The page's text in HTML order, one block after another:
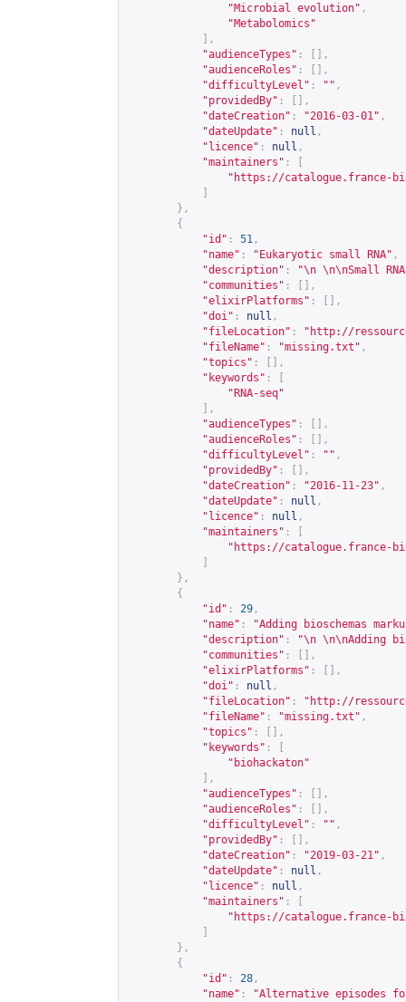
"Microbial evolution" ,
"Metabolomics"
],
"audienceTypes" :
[],
"audienceRoles" :
[],
"difficultyLevel" : "" ,
"providedBy" :
[],
"dateCreation" : "2016-03-01" ,
"dateUpdate" : null ,
"licence" : null ,
"maintainers" :
" https://catalogue.france-
},
{
"id" : 51 ,
"name" : "Eukaryotic small RNA" ,
"description" :
"\n \n\nSmall
"communities" :
[],
"elixirPlatforms" :
[],
"doi" : null ,
"fileLocation" : " http://
"fileName" : "missing.txt" ,
"topics" :
[],
"keywords" :
"RNA-seq"
],
"audienceTypes" :
[],
"audienceRoles" :
[],
"difficultyLevel" : "" ,
"providedBy" :
[],
"dateCreation" : "2016-11-23" ,
"dateUpdate" : null ,
"licence" : null ,
"maintainers" :
" https://catalogue.france-
},
{
"id" : 29 ,
"name" :
"Adding bioschemas
"description" :
"\n \n\nAdding
"communities" :
[],
"elixirPlatforms" :
[],
"doi" : null ,
"fileLocation" : " http://
"fileName" : "missing.txt" ,
"topics" :
[],
"keywords" :
"biohackaton"
],
"audienceTypes" :
[],
"audienceRoles" :
[],
"difficultyLevel" : "" ,
"providedBy" :
[],
"dateCreation" : "2019-03-21" ,
"dateUpdate" : null ,
"licence" : null ,
"maintainers" :
" https://catalogue.france-
},
{
"id" : 28 ,
"name" :
"Alternative episodes